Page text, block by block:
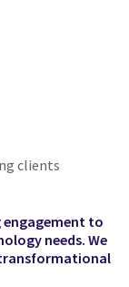
clients
engagement to
needs. We